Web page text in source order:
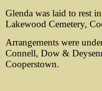
Glenda was laid to rest
Lakewood Cemetery,
Arrangements were
Connell, Dow &
Cooperstown.